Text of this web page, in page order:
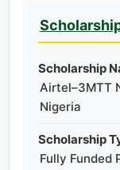
Scholarship
Airtel–3MTT
Nigeria
Scholarship
Fully Funded